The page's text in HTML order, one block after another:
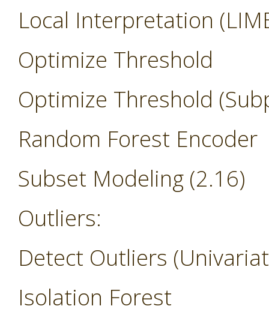
Local Interpretation
Optimize Threshold
Optimize Threshold
Random Forest Encoder
Subset Modeling (2.16)
Outliers:
Detect Outliers
Isolation Forest